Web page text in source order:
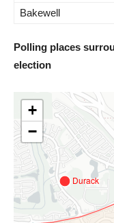
Bakewell
Polling places
election